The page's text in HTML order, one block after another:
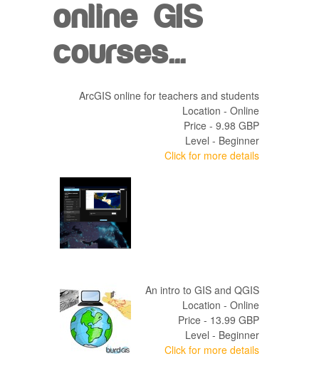
online GIS
courses...
ArcGIS online for teachers and students
Location - Online
Price - 9.98 GBP
Level - Beginner
Click for more details
An intro to GIS and QGIS
Location - Online
Price - 13.99 GBP
Level - Beginner
Click for more details